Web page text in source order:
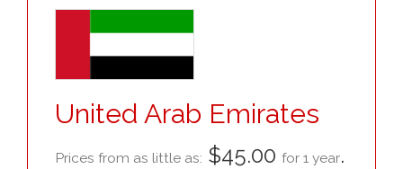
United Arab Emirates
Prices from as little as: $45.00 for 1 year.